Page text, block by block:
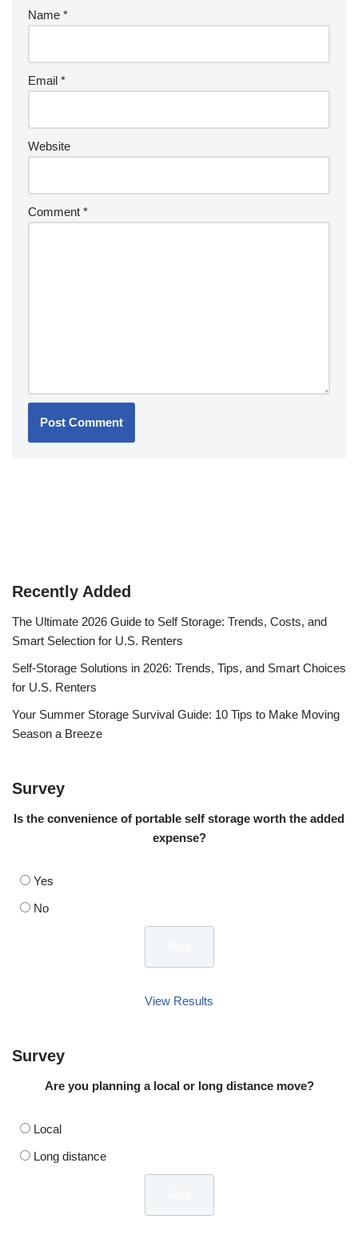
Name *
Email *
Website
Comment *
Recently Added
The Ultimate 2026 Guide to Self Storage: Trends, Costs, and
Smart Selection for U.S. Renters
Self-Storage Solutions in 2026: Trends, Tips, and Smart Choices
for U.S. Renters
Your Summer Storage Survival Guide: 10 Tips to Make Moving
Season a Breeze
Survey
Is the convenience of portable self storage worth the added
expense?
Yes
No
View Results
Survey
Are you planning a local or long distance move?
Local
Long distance